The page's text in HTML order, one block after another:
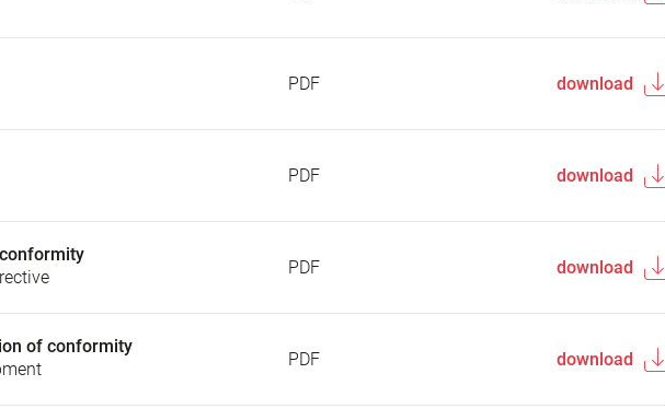
PDF download
PDF download
PDF download
of conformity
PDF download